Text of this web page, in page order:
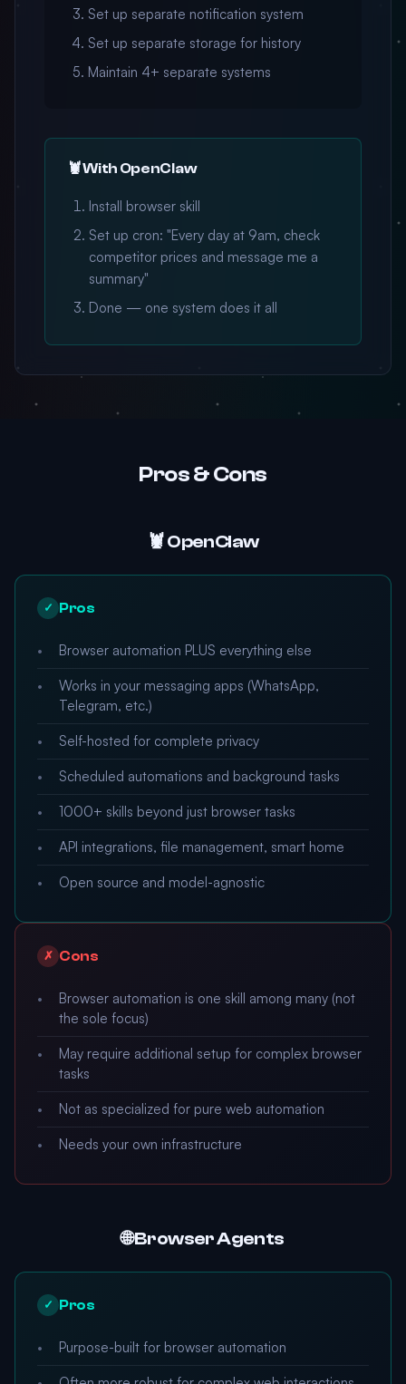
Set up separate notification system
Set up separate storage for history
Maintain 4+ separate systems
🦞 With OpenClaw
Install browser skill
Set up cron: "Every day at 9am, check
competitor prices and message me a
summary"
Done — one system does it all
Pros & Cons
🦞 OpenClaw
✓ Pros
Browser automation PLUS everything else
Works in your messaging apps (WhatsApp,
Telegram, etc.)
Self-hosted for complete privacy
Scheduled automations and background tasks
1000+ skills beyond just browser tasks
API integrations, file management, smart home
Open source and model-agnostic
✗ Cons
Browser automation is one skill among many (not
the sole focus)
May require additional setup for complex browser
tasks
Not as specialized for pure web automation
Needs your own infrastructure
🌐 Browser Agents
✓ Pros
Purpose-built for browser automation